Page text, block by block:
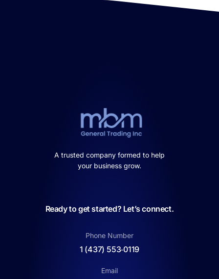
A trusted company formed to help
your business grow.
Ready to get started? Let’s connect.
Phone Number
1 (437) 553‑0119
Email